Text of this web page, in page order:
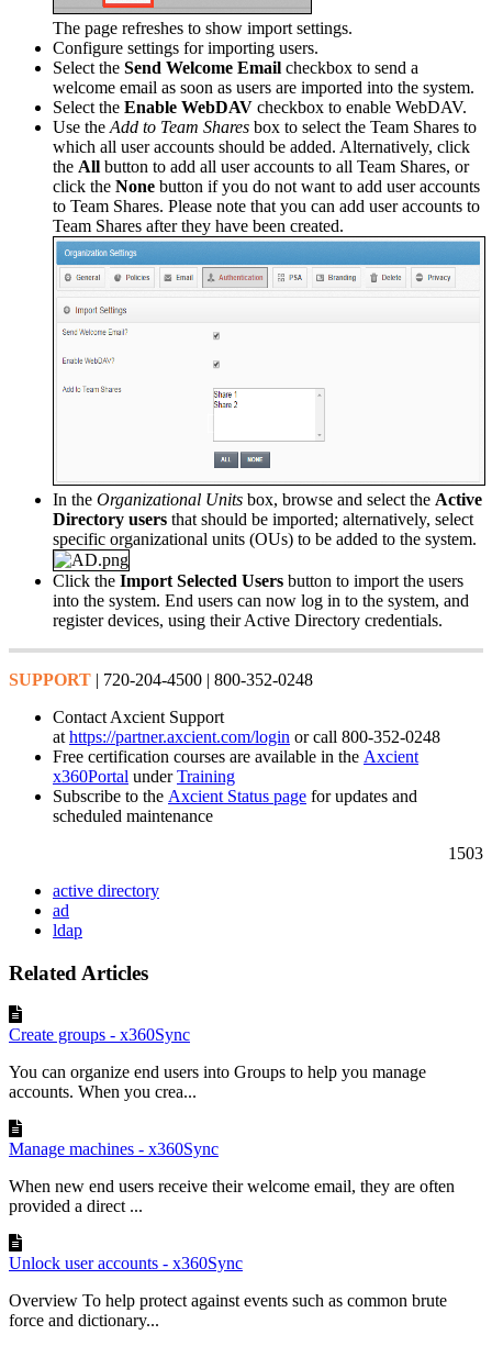
The page refreshes to show import settings.
Configure settings for importing users.
Select the Send Welcome Email checkbox to send a
welcome email as soon as users are imported into the system.
Select the Enable WebDAV checkbox to enable WebDAV.
Use the Add to Team Shares box to select the Team Shares to
which all user accounts should be added. Alternatively, click
the All button to add all user accounts to all Team Shares, or
click the None button if you do not want to add user accounts
to Team Shares. Please note that you can add user accounts to
Team Shares after they have been created.
In the Organizational Units box, browse and select the Active
Directory users that should be imported; alternatively, select
specific organizational units (OUs) to be added to the system.
Click the Import Selected Users button to import the users
into the system. End users can now log in to the system, and
register devices, using their Active Directory credentials.
SUPPORT | 720-204-4500 | 800-352-0248
Contact Axcient Support
at https://partner.axcient.com/login or call 800-352-0248
Free certification courses are available in the Axcient
x360Portal underTraining
Subscribe to the Axcient Status page for updates and
scheduled maintenance
1503
active directory
ad
ldap
Related Articles
Create groups - x360Sync
You can organize end users into Groups to help you manage
accounts. When you crea...
Manage machines - x360Sync
When new end users receive their welcome email, they are often
provided a direct ...
Unlock user accounts - x360Sync
Overview To help protect against events such as common brute
force and dictionary...